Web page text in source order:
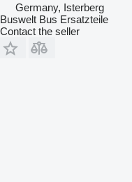
Germany, Isterberg
Buswelt Bus Ersatzteile
Contact the seller